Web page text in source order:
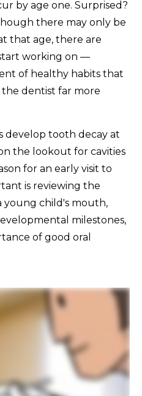
by age one. Surprised?
there may only be
that age, there are
working on —
of healthy habits that
dentist far more
develop tooth decay at
the lookout for cavities
for an early visit to
is reviewing the
young child's mouth,
milestones,
of good oral